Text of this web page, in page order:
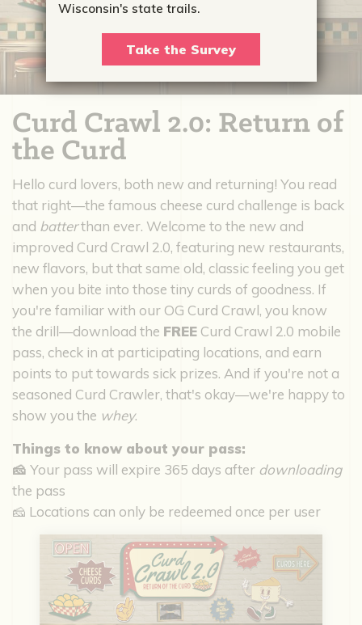
Curd Crawl 2.0: Return of
the Curd
Hello curd lovers, both new and returning! You read
that right—the famous cheese curd challenge is back
and batterthan ever. Welcome to the new and
improved Curd Crawl 2.0, featuring new restaurants,
new flavors, but that same old, classic feeling you get
when you bite into those tiny curds of goodness. If
you're familiar with our OG Curd Crawl, you know
the drill—download the FREE Curd Crawl 2.0 mobile
pass, check in at participating locations, and earn
points to put towards sick prizes. And if you're not a
seasoned Curd Crawler, that's okay—we're happy to
show you the whey.
Things to know about your pass:
🧀 Your pass will expire 365 days after downloading
the pass
🧀 Locations can only be redeemed once per user
Wisconsin's state trails.
Take the Survey